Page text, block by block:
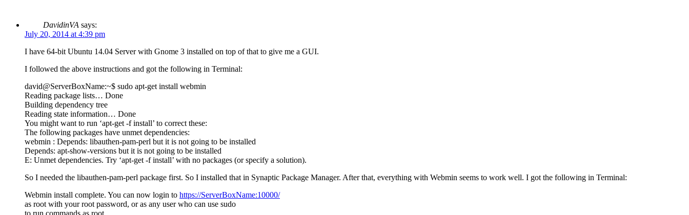
DavidinVA says:
July 20, 2014 at 4:39 pm
I have 64-bit Ubuntu 14.04 Server with Gnome 3 installed on top of that to give me a GUI.
I followed the above instructions and got the following in Terminal:
david@ServerBoxName:~$ sudo apt-get install webmin
Reading package lists… Done
Building dependency tree
Reading state information… Done
You might want to run ‘apt-get -f install’ to correct these:
The following packages have unmet dependencies:
webmin : Depends: libauthen-pam-perl but it is not going to be installed
Depends: apt-show-versions but it is not going to be installed
E: Unmet dependencies. Try ‘apt-get -f install’ with no packages (or specify a solution).
So I needed the libauthen-pam-perl package first. So I installed that in Synaptic Package Manager. After that, everything with Webmin seems to work well. I got the following in Terminal:
Webmin install complete. You can now login to https://ServerBoxName:10000/
as root with your root password, or as any user who can use sudo